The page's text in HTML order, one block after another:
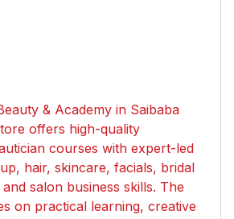
& Academy in Saibaba
offers high-quality
courses with expert-led
hair, skincare, facials, bridal
salon business skills. The
on practical learning, creative